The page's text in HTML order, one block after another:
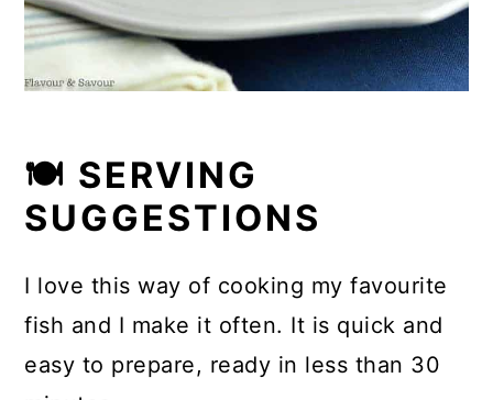
🍽 SERVING
SUGGESTIONS
I love this way of cooking my favourite
fish and I make it often. It is quick and
easy to prepare, ready in less than 30